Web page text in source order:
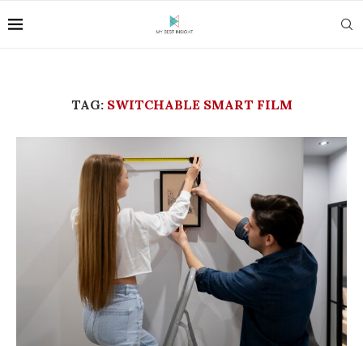
TAG: SWITCHABLE SMART FILM